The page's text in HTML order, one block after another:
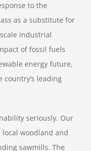
to the
as a substitute for
industrial
of fossil fuels
energy future,
leading
seriously. Our
woodland and
sawmills. The